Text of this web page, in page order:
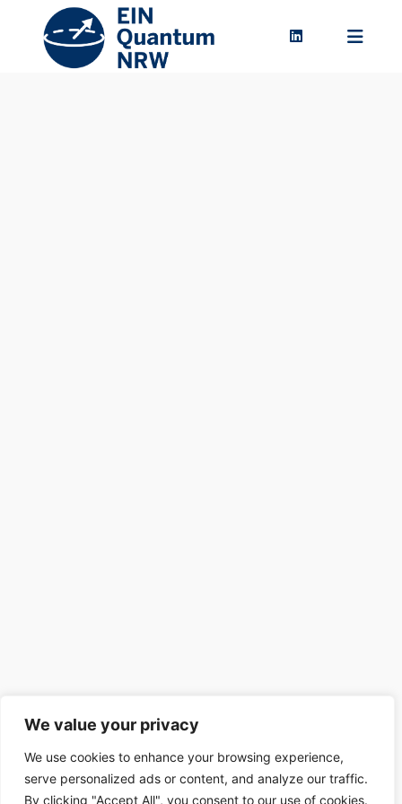
We value your privacy
We use cookies to enhance your browsing experience,
serve personalized ads or content, and analyze our traffic.
By clicking "Accept All", you consent to our use of cookies.